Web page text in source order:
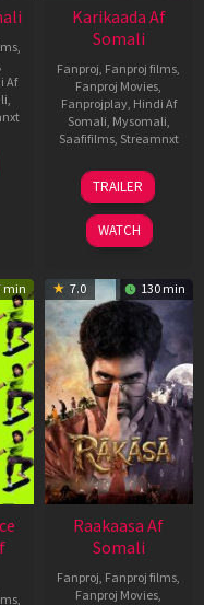
,
,
Af
,
Karikaada Af
Somali
Fanproj, Fanproj films,
Fanproj Movies,
Fanprojplay, Hindi Af
Somali, Mysomali,
Saafifilms, Streamnxt
06
Feb
2026
TRAILER
WATCH
min
,
7.0 130 min
Raakaasa Af
Somali
Fanproj, Fanproj films,
Fanproj Movies,